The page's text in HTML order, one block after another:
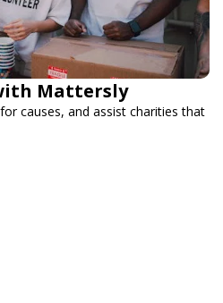
Mattersly
causes, and assist charities that